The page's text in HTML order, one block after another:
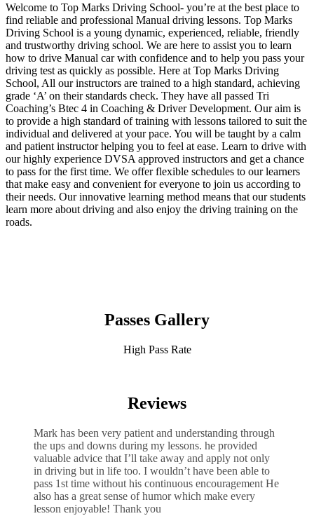
Welcome to Top Marks Driving School‐ you’re at the best place to
find reliable and professional Manual driving lessons. Top Marks
Driving School is a young dynamic, experienced, reliable, friendly
and trustworthy driving school. We are here to assist you to learn
how to drive Manual car with confidence and to help you pass your
driving test as quickly as possible. Here at Top Marks Driving
School, All our instructors are trained to a high standard, achieving
grade ‘A’ on their standards check. They have all passed Tri
Coaching’s Btec 4 in Coaching & Driver Development. Our aim is
to provide a high standard of training with lessons tailored to suit the
individual and delivered at your pace. You will be taught by a calm
and patient instructor helping you to feel at ease. Learn to drive with
our highly experience DVSA approved instructors and get a chance
to pass for the first time. We offer flexible schedules to our learners
that make easy and convenient for everyone to join us according to
their needs. Our innovative learning method means that our students
learn more about driving and also enjoy the driving training on the
roads.
Passes Gallery
High Pass Rate
Reviews
Mark has been very patient and understanding through
the ups and downs during my lessons. he provided
valuable advice that I’ll take away and apply not only
in driving but in life too. I wouldn’t have been able to
pass 1st time without his continuous encouragement He
also has a great sense of humor which make every
lesson enjoyable! Thank you